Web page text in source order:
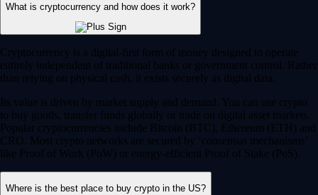
What is cryptocurrency and how does it work?
Cryptocurrency is a digital-first form of money designed to operate
entirely independent of traditional banks or government control. Rather
than relying on physical cash, it exists securely as digital data.
Its value is driven by market supply and demand. You can use crypto
to buy goods, transfer funds globally or trade on digital asset markets.
Popular cryptocurrencies include Bitcoin (BTC), Ethereum (ETH) and
CRO. Most crypto networks are secured by ‘consensus mechanisms’
like Proof of Work (PoW) or energy-efficient Proof of Stake (PoS).
Where is the best place to buy crypto in the US?